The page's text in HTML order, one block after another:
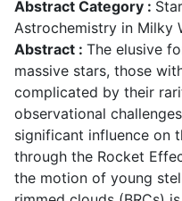
Abstract Category :
Astrochemistry in Milky
Abstract : The elusive
massive stars, those
complicated by their
observational
significant influence on
through the Rocket
the motion of young